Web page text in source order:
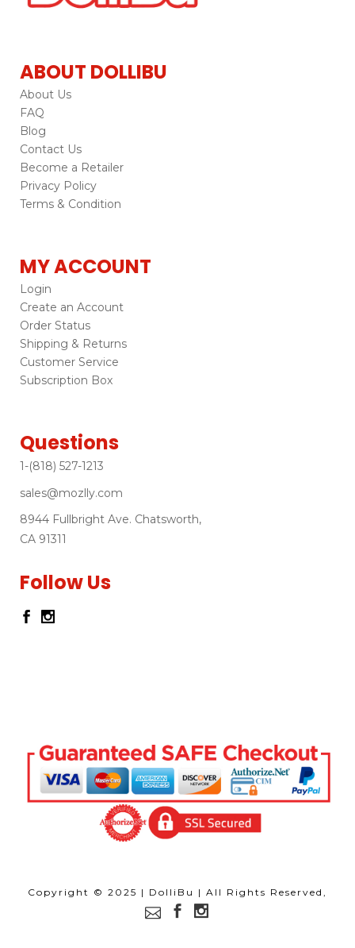
ABOUT DOLLIBU
About Us
FAQ
Blog
Contact Us
Become a Retailer
Privacy Policy
Terms & Condition
MY ACCOUNT
Login
Create an Account
Order Status
Shipping & Returns
Customer Service
Subscription Box
Questions
1-(818) 527-1213
sales@mozlly.com
8944 Fullbright Ave. Chatsworth,
CA 91311
Follow Us
Copyright © 2025 | DolliBu | All Rights Reserved,